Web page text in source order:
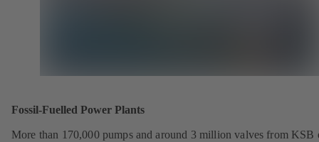
Fossil-Fuelled Power Plants
More than 170,000 pumps and around 3 million valves from KSB